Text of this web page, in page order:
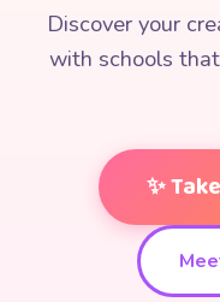
Discover your
with schools
✨